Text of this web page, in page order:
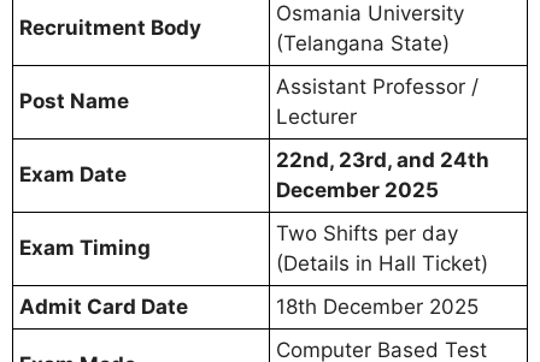
Recruitment Body
Osmania University
(Telangana State)
Post Name
Assistant Professor /
Lecturer
Exam Date
22nd, 23rd, and 24th
December 2025
Exam Timing
Two Shifts per day
(Details in Hall Ticket)
Admit Card Date
18th December 2025
Computer Based Test